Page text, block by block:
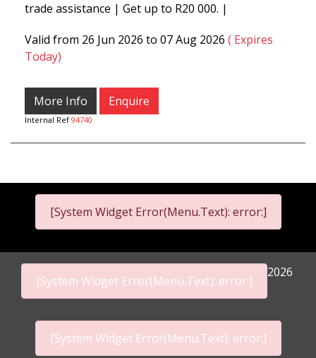
trade assistance | Get up to R20 000. |
Valid from 26 Jun 2026 to 07 Aug 2026 ( Expires
Today)
More Info Enquire
Internal Ref 94740
[System Widget Error(Menu.Text): error:]
[System Widget Error(Menu.Text): error:]
2026
[System Widget Error(Menu.Text): error:]